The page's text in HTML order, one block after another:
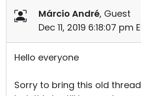
Márcio André, Guest
Dec 11, 2019 6:18:07 pm
Hello everyone
Sorry to bring this old